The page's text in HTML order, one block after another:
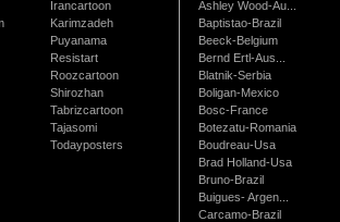
Irancartoon
Karimzadeh
Puyanama
Resistart
Roozcartoon
Shirozhan
Tabrizcartoon
Tajasomi
Todayposters
Ashley Wood-Au...
Baptistao-Brazil
Beeck-Belgium
Bernd Ertl-Aus...
Blatnik-Serbia
Boligan-Mexico
Bosc-France
Botezatu-Romania
Boudreau-Usa
Brad Holland-Usa
Bruno-Brazil
Buigues- Argen...
Carcamo-Brazil